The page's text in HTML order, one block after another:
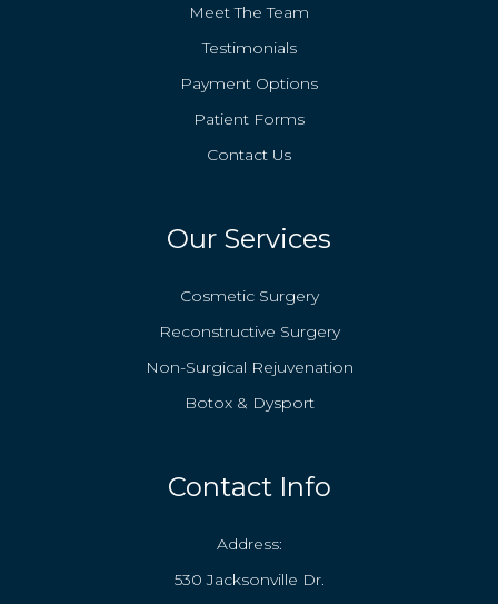
Meet The Team
Testimonials
Payment Options
Patient Forms
Contact Us
Our Services
Cosmetic Surgery
Reconstructive Surgery
Non-Surgical Rejuvenation
Botox & Dysport
Contact Info
Address:
530 Jacksonville Dr.